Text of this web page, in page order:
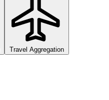
Travel Aggregation